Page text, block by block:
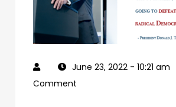
June 23, 2022 - 10:21 am
Comment